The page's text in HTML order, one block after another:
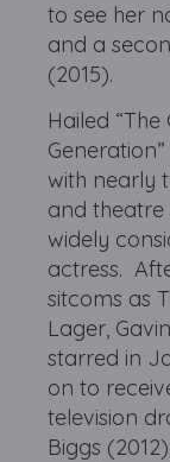
to see her
and a
(2015).
Hailed
with nearly
and theatre
widely
actress.
sitcoms as
Lager,
starred in
on to
television
Biggs